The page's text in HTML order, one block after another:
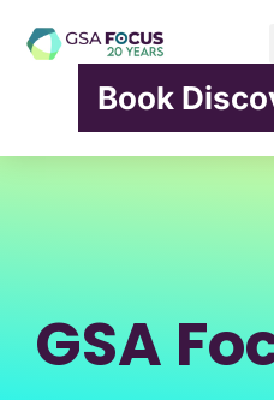
Book
GSA